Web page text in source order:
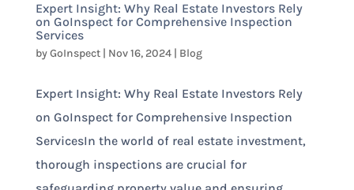
Expert Insight: Why Real Estate Investors Rely
on GoInspect for Comprehensive Inspection
Services
byGoInspect| Nov 16, 2024| Blog
Expert Insight: Why Real Estate Investors Rely
on GoInspect for Comprehensive Inspection
ServicesIn the world of real estate investment,
thorough inspections are crucial for